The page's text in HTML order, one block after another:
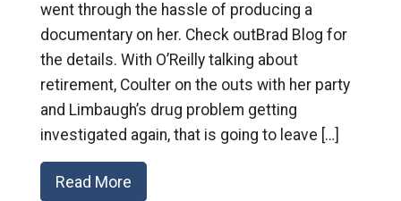
went through the hassle of producing a
documentary on her. Check outBrad Blog for
the details. With O’Reilly talking about
retirement, Coulter on the outs with her party
and Limbaugh’s drug problem getting
investigated again, that is going to leave […]
Read More